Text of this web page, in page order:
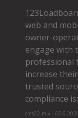
web and
owner­-
engage with
professional
increase
trusted
compliance
cms02-m-v1.65.6-